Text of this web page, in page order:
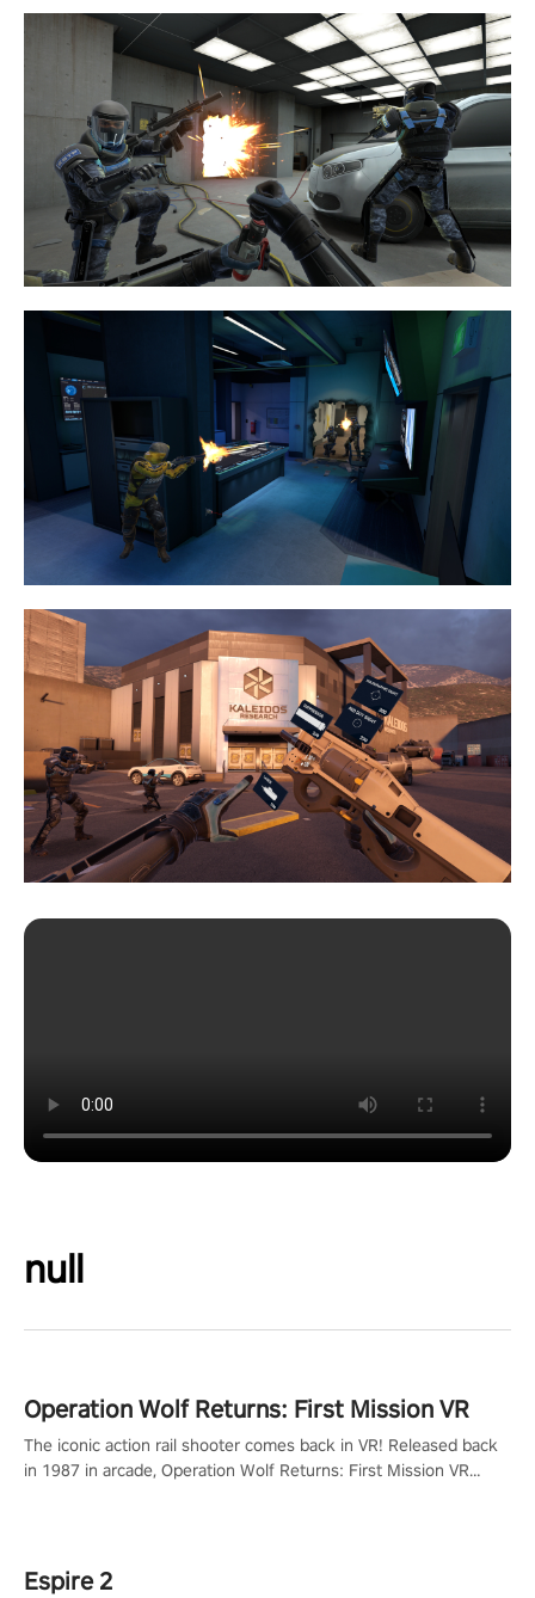
null
Operation Wolf Returns: First Mission VR
The iconic action rail shooter comes back in VR! Released back
in 1987 in arcade, Operation Wolf Returns: First Mission VR
Espire 2